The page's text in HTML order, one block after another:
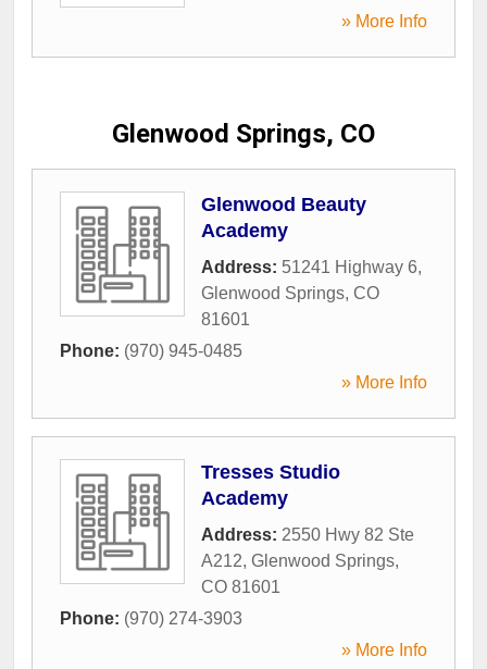
» More Info
Glenwood Springs, CO
Glenwood Beauty
Academy
Address: 51241 Highway 6,
Glenwood Springs, CO
81601
Phone: (970) 945-0485
» More Info
Tresses Studio
Academy
Address: 2550 Hwy 82 Ste
A212, Glenwood Springs,
CO 81601
Phone: (970) 274-3903
» More Info